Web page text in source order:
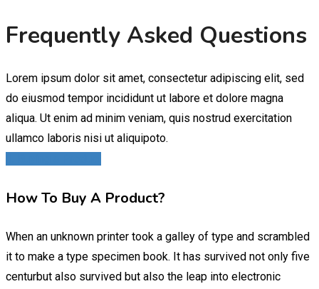
Frequently Asked Questions
Lorem ipsum dolor sit amet, consectetur adipiscing elit, sed
do eiusmod tempor incididunt ut labore et dolore magna
aliqua. Ut enim ad minim veniam, quis nostrud exercitation
ullamco laboris nisi ut aliquipoto.
How To Buy A Product?
When an unknown printer took a galley of type and scrambled
it to make a type specimen book. It has survived not only five
centurbut also survived but also the leap into electronic